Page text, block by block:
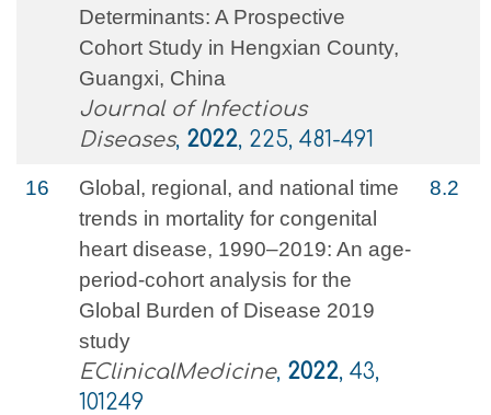
Determinants: A Prospective
Cohort Study in Hengxian County,
Guangxi, China
Journal of Infectious
Diseases, 2022, 225, 481-491
16
Global, regional, and national time
trends in mortality for congenital
heart disease, 1990–2019: An age-
period-cohort analysis for the
Global Burden of Disease 2019
study
EClinicalMedicine, 2022, 43,
101249
8.2